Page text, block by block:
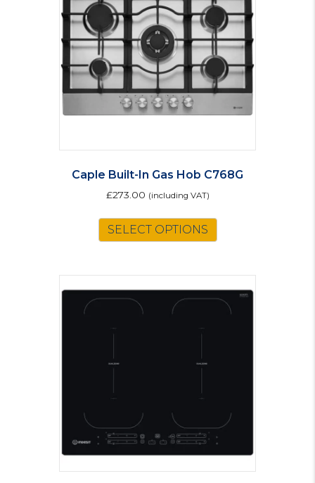
Caple Built-In Gas Hob C768G
£273.00 (including VAT)
SELECT OPTIONS